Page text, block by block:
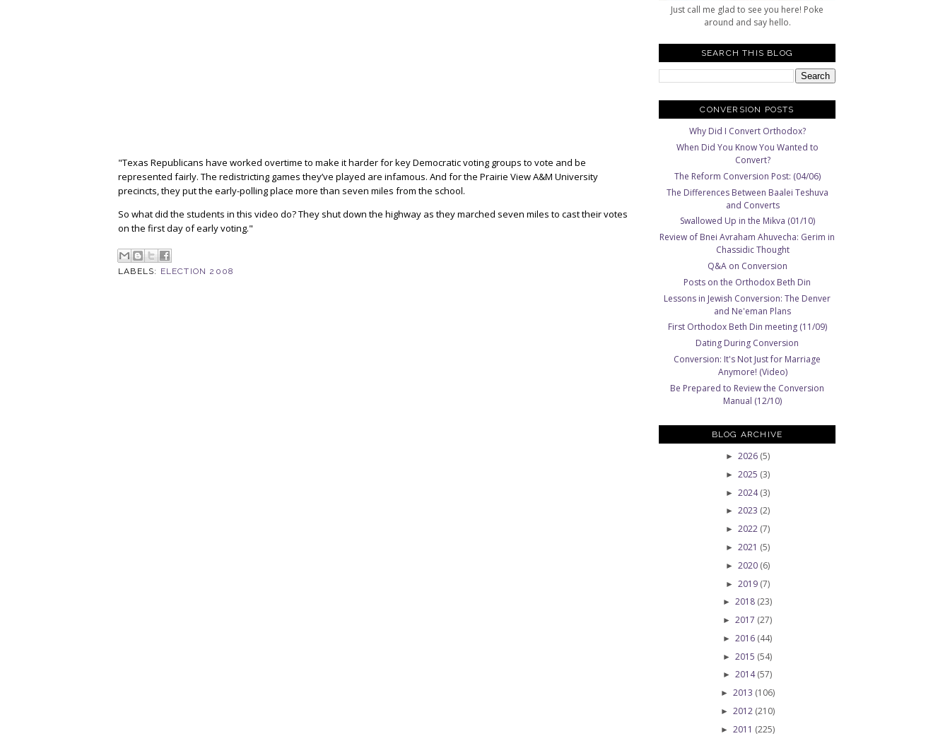
"Texas Republicans have worked overtime to make it harder for key Democratic voting groups to vote and be
represented fairly. The redistricting games they’ve played are infamous. And for the Prairie View A&M University
precincts, they put the early-polling place more than seven miles from the school.
So what did the students in this video do? They shut down the highway as they marched seven miles to cast their votes
on the first day of early voting."
LABELS: ELECTION 2008
Just call me glad to see you here! Poke
around and say hello.
SEARCH THIS BLOG
CONVERSION POSTS
Why Did I Convert Orthodox?
When Did You Know You Wanted to
Convert?
The Reform Conversion Post: (04/06)
The Differences Between Baalei Teshuva
and Converts
Swallowed Up in the Mikva (01/10)
Review of Bnei Avraham Ahuvecha: Gerim in
Chassidic Thought
Q&A on Conversion
Posts on the Orthodox Beth Din
Lessons in Jewish Conversion: The Denver
and Ne'eman Plans
First Orthodox Beth Din meeting (11/09)
Dating During Conversion
Conversion: It's Not Just for Marriage
Anymore! (Video)
Be Prepared to Review the Conversion
Manual (12/10)
BLOG ARCHIVE
► 2026 (5)
► 2025 (3)
► 2024(3)
► 2023 (2)
► 2022 (7)
► 2021 (5)
► 2020 (6)
► 2019 (7)
► 2018 (23)
► 2017 (27)
► 2016 (44)
► 2015 (54)
► 2014(57)
► 2013 (106)
► 2012 (210)
► 2011 (225)